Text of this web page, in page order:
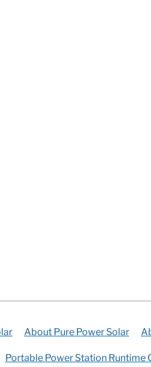
About Pure Power Solar
Portable Power Station Runtime